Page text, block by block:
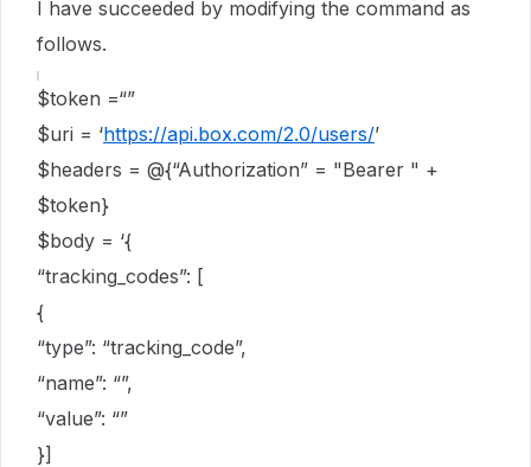
I have succeeded by modifying the command as
follows.
$token =“”
$uri = ‘https://api.box.com/2.0/users/’
$headers = @{“Authorization” = "Bearer " +
$token}
$body = ‘{
“tracking_codes”: [
{
“type”: “tracking_code”,
“name”: “”,
“value”: “”
}]